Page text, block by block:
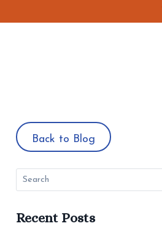
to
Back to Blog
Recent Posts